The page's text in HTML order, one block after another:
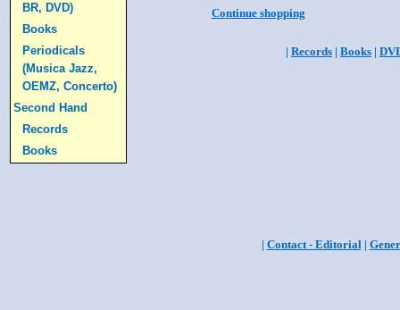
BR, DVD)
Books
Periodicals
(Musica Jazz,
OEMZ, Concerto)
Second Hand
Records
Books
Continue shopping
| Records | Books |
| Contact - Editorial|